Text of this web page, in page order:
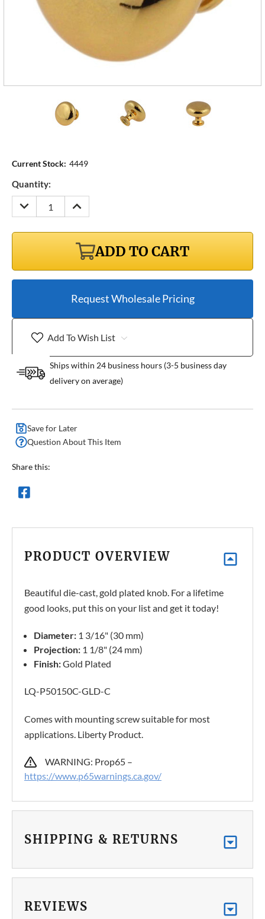
Current Stock: 4449
Quantity:
DECREASE
QUANTITY:
INCREASE
QUANTITY:
ADD TO CART
Request Wholesale Pricing
Add To Wish List
Ships within 24 business hours (3-5 business day
delivery on average)
Save for Later
Question About This Item
Share this:
PRODUCT OVERVIEW
Beautiful die-cast, gold plated knob. For a lifetime
good looks, put this on your list and get it today!
Diameter: 1 3/16" (30 mm)
Projection: 1 1/8" (24 mm)
Finish:Gold Plated
LQ-P50150C-GLD-C
Comes with mounting screw suitable for most
applications. Liberty Product.
WARNING: Prop65 –
https://www.p65warnings.ca.gov/
SHIPPING & RETURNS
REVIEWS